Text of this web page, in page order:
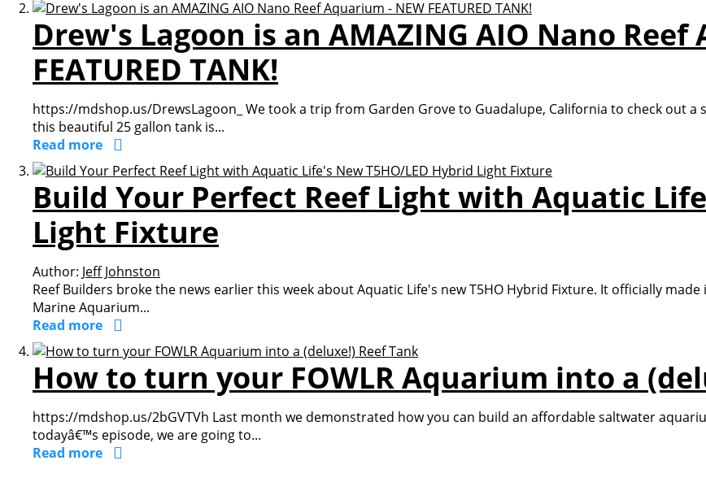
Drew's Lagoon is an AMAZING AIO Nano Reef
FEATURED TANK!
https://mdshop.us/DrewsLagoon_ We took a trip from Garden Grove to Guadalupe, California to check out
this beautiful 25 gallon tank is...
Read more
Build Your Perfect Reef Light with Aquatic
Light Fixture
Author: Jeff Johnston
Reef Builders broke the news earlier this week about Aquatic Life's new T5HO Hybrid Fixture. It officially
Marine Aquarium...
Read more
How to turn your FOWLR Aquarium into a
https://mdshop.us/2bGVTVh Last month we demonstrated how you can build an affordable saltwater
todayâ€™s episode, we are going to...
Read more